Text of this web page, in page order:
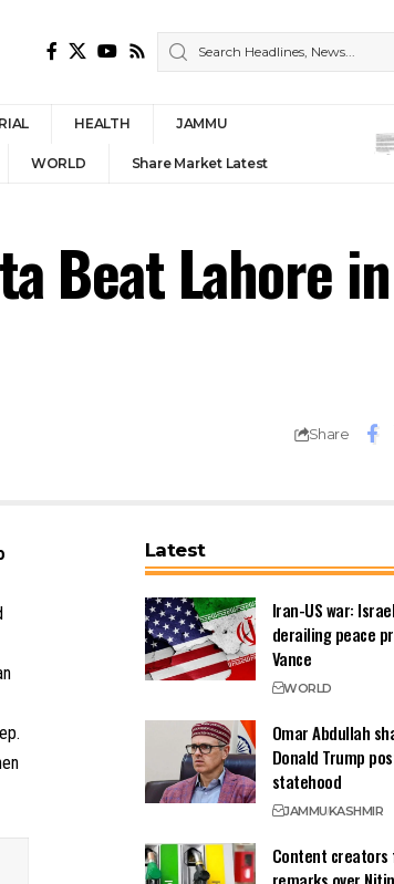
HEALTH JAMMU
WORLD Share Market Latest
Beat Lahore
Share
Latest
Iran-US war:
derailing peace
Vance
WORLD
Omar Abdullah
Donald Trump
statehood
JAMMUKASHMIR
Content